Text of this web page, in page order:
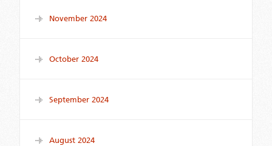
November 2024
October 2024
September 2024
August 2024